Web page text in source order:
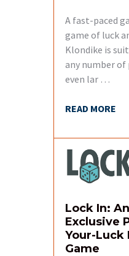
A fast-paced
game of luck
Klondike is
any number
even lar …
READ MORE
Lock In: An
Exclusive
Your-Luck
Game